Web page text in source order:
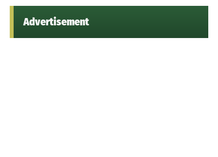
Advertisement